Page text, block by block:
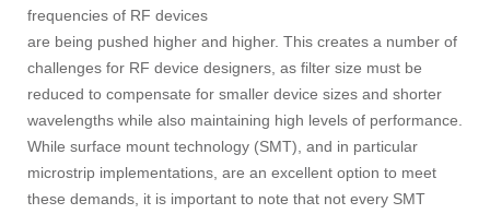
frequencies of RF devices
are being pushed higher and higher. This creates a number of
challenges for RF device designers, as filter size must be
reduced to compensate for smaller device sizes and shorter
wavelengths while also maintaining high levels of performance.
While surface mount technology (SMT), and in particular
microstrip implementations, are an excellent option to meet
these demands, it is important to note that not every SMT